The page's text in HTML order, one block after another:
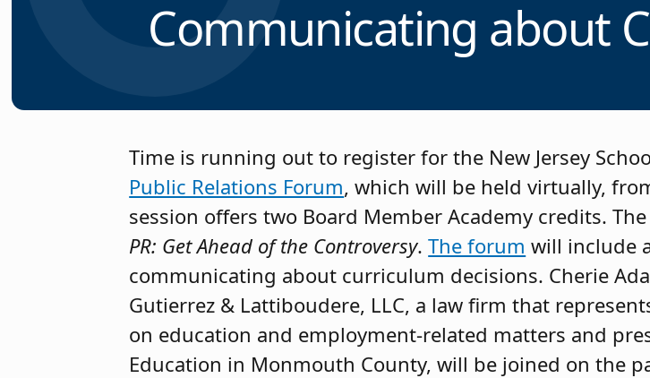
Communicating about
Time is running out to register for the New Jersey
Public Relations Forum, which will be held virtually,
session offers two Board Member Academy credits.
PR: Get Ahead of the Controversy.The forum will include
communicating about curriculum decisions. Cherie
Gutierrez & Lattiboudere, LLC, a law firm that
on education and employment-related matters and
Education in Monmouth County, will be joined on the